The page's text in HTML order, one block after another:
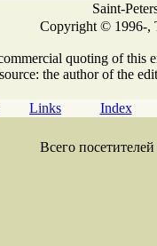
Saint-
Copyright © 1996-,
quoting of this
the author of the
Links Index
Всего